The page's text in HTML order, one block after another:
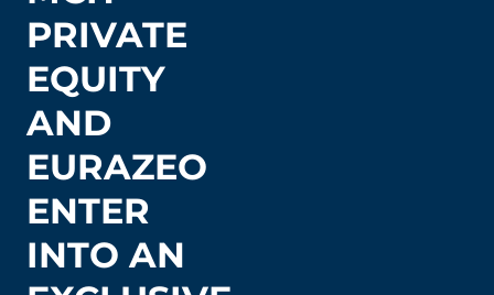
PRIVATE
EQUITY
AND
EURAZEO
ENTER
INTO AN